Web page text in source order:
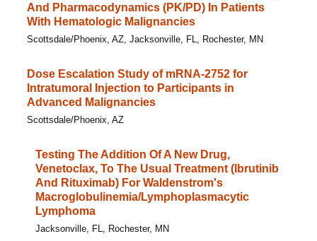
And Pharmacodynamics (PK/PD) In Patients
With Hematologic Malignancies
Scottsdale/Phoenix, AZ, Jacksonville, FL, Rochester, MN
Dose Escalation Study of mRNA-2752 for
Intratumoral Injection to Participants in
Advanced Malignancies
Scottsdale/Phoenix, AZ
Testing The Addition Of A New Drug,
Venetoclax, To The Usual Treatment (Ibrutinib
And Rituximab) For Waldenstrom's
Macroglobulinemia/Lymphoplasmacytic
Lymphoma
Jacksonville, FL, Rochester, MN